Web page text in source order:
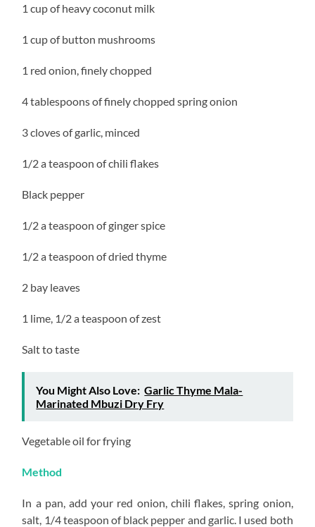
1 cup of heavy coconut milk
1 cup of button mushrooms
1 red onion, finely chopped
4 tablespoons of finely chopped spring onion
3 cloves of garlic, minced
1/2 a teaspoon of chili flakes
Black pepper
1/2 a teaspoon of ginger spice
1/2 a teaspoon of dried thyme
2 bay leaves
1 lime, 1/2 a teaspoon of zest
Salt to taste
You Might Also Love: Garlic Thyme Mala-
Marinated Mbuzi Dry Fry
Vegetable oil for frying
Method
In a pan, add your red onion, chili flakes, spring onion,
salt, 1/4 teaspoon of black pepper and garlic. I used both